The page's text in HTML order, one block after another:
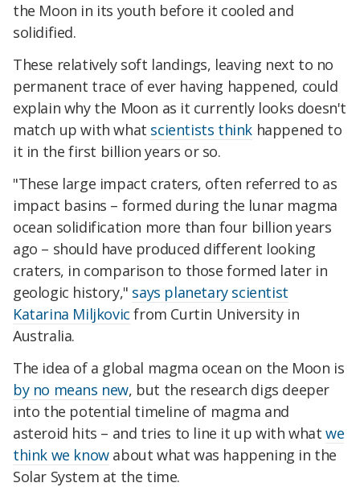
the Moon in its youth before it cooled and
solidified.
These relatively soft landings, leaving next to no
permanent trace of ever having happened, could
explain why the Moon as it currently looks doesn't
match up with what scientists think happened to
it in the first billion years or so.
"These large impact craters, often referred to as
impact basins – formed during the lunar magma
ocean solidification more than four billion years
ago – should have produced different looking
craters, in comparison to those formed later in
geologic history," says planetary scientist
Katarina Miljkovic from Curtin University in
Australia.
The idea of a global magma ocean on the Moon is
by no means new, but the research digs deeper
into the potential timeline of magma and
asteroid hits – and tries to line it up with whatwe
think we knowabout what was happening in the
Solar System at the time.